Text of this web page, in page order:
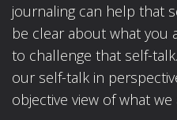
journaling can help that
be clear about what you
to challenge that self-
our self-talk in
objective view of what we